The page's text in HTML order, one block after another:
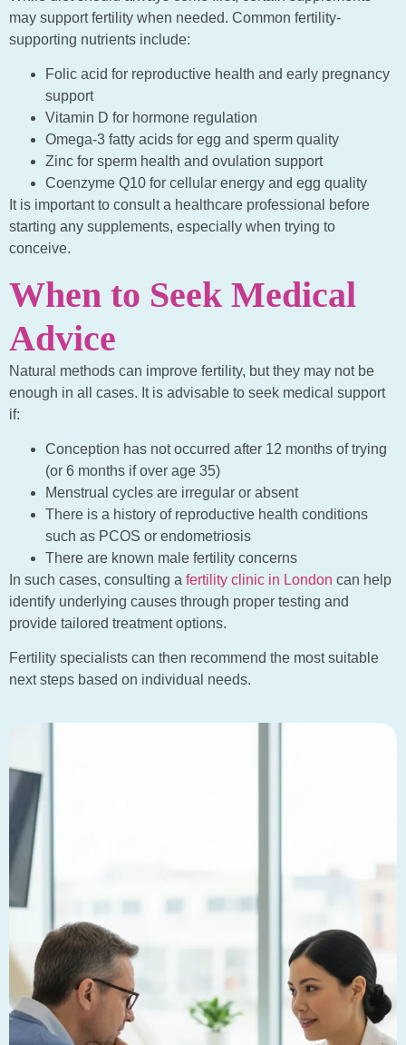
may support fertility when needed. Common fertility-
supporting nutrients include:
Folic acid for reproductive health and early pregnancy
support
Vitamin D for hormone regulation
Omega-3 fatty acids for egg and sperm quality
Zinc for sperm health and ovulation support
Coenzyme Q10 for cellular energy and egg quality
It is important to consult a healthcare professional before
starting any supplements, especially when trying to
conceive.
When to Seek Medical
Advice
Natural methods can improve fertility, but they may not be
enough in all cases. It is advisable to seek medical support
if:
Conception has not occurred after 12 months of trying
(or 6 months if over age 35)
Menstrual cycles are irregular or absent
There is a history of reproductive health conditions
such as PCOS or endometriosis
There are known male fertility concerns
In such cases, consulting a fertility clinic in London can help
identify underlying causes through proper testing and
provide tailored treatment options.
Fertility specialists can then recommend the most suitable
next steps based on individual needs.